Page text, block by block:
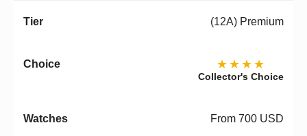
(12A) Premium
★★★★
Collector's Choice
From 700 USD